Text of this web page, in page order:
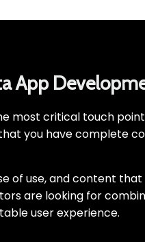
App
most critical touch
you have complete
of use, and content that
are looking for
user experience.